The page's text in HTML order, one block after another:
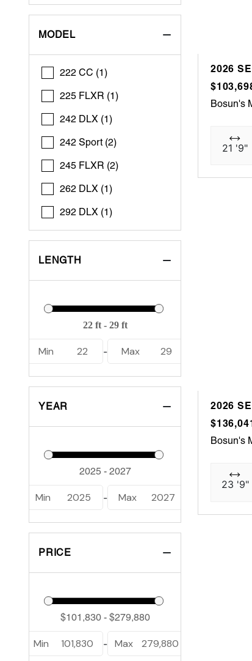
MODEL
222 CC (1)
225 FLXR (1)
242 DLX (1)
242 Sport (2)
245 FLXR (2)
262 DLX (1)
292 DLX (1)
LENGTH
Min 22 - Max 29
YEAR
Min 2025 - Max 2027
PRICE
Min 101,830 - Max 279,880
2026
Bosun's
21 '9"
2026
Bosun's
23 '9"